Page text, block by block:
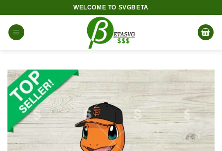
content
WELCOME TO SVGBETA